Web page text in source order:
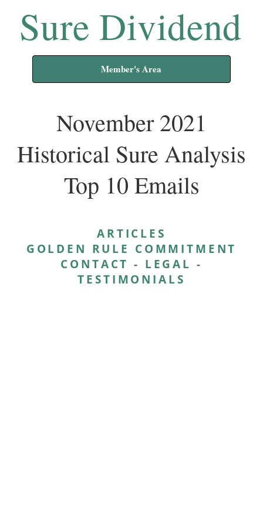
Sure Dividend
Member's Area
November 2021
Historical Sure Analysis
Top 10 Emails
ARTICLES
GOLDEN RULE COMMITMENT
CONTACT - LEGAL -
TESTIMONIALS